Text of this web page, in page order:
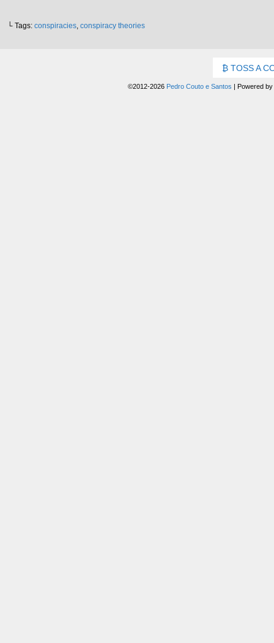
└ Tags: conspiracies, conspiracy theories
TOSS A
©2012-2026 Pedro Couto e Santos | Powered by